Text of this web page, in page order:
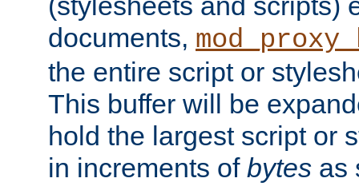
documents,
the entire script or
This buffer will be
hold the largest script or
in increments of bytes as